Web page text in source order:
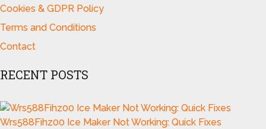
Cookies & GDPR Policy
Terms and Conditions
Contact
RECENT POSTS
Wrs588Fihz00 Ice Maker Not Working: Quick Fixes